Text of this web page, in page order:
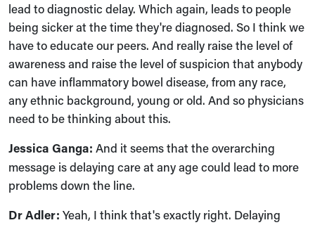
lead to diagnostic delay. Which again, leads to people
being sicker at the time they're diagnosed. So I think we
have to educate our peers. And really raise the level of
awareness and raise the level of suspicion that anybody
can have inflammatory bowel disease, from any race,
any ethnic background, young or old. And so physicians
need to be thinking about this.
Jessica Ganga: And it seems that the overarching
message is delaying care at any age could lead to more
problems down the line.
Dr Adler: Yeah, I think that's exactly right. Delaying